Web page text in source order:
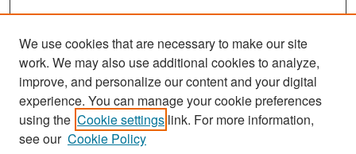
Search
Enter search terms:
We use cookies that are necessary to make our site
work. We may also use additional cookies to analyze,
improve, and personalize our content and your digital
experience. You can manage your cookie preferences
using the Cookie settings link. For more information,
see our Cookie Policy